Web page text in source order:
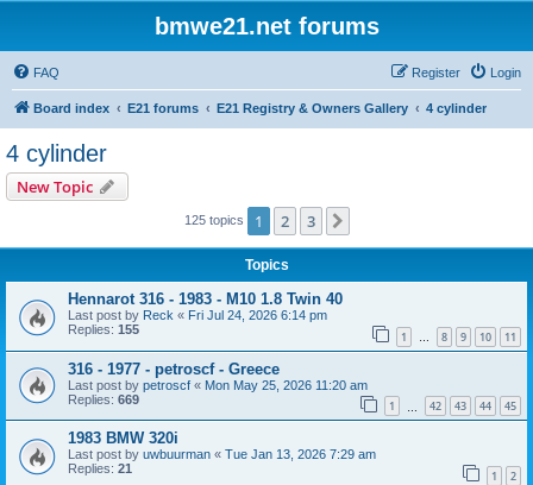
bmwe21.net forums
FAQ Login
Register
Board index E21 forums E21 Registry & Owners Gallery 4 cylinder
4 cylinder
New Topic
125 topics 1 2 3
Topics
Hennarot 316 - 1983 - M10 1.8 Twin 40
Last post by Reck « Fri Jul 24, 2026 6:14 pm
Replies: 155 1 … 8 9 10 11
316 - 1977 - petroscf - Greece
Last post by petroscf « Mon May 25, 2026 11:20 am
Replies: 669 1 42 43 44 45
1983 BMW 320i
Last post by uwbuurman « Tue Jan 13, 2026 7:29 am
Replies: 21 1 2